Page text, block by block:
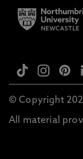
© Copyright
All material